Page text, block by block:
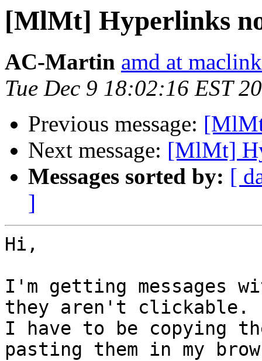
[MlMt] Hyperlinks
AC-Martin amd at
Tue Dec 9 18:02:16 EST
Previous message:
Next message: [MlMt]
Messages sorted by: [
]
Hi,
I'm getting messages
they aren't
I have to be copying
pasting them in my